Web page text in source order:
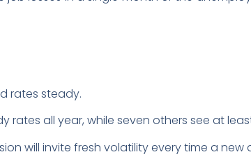
rates steady.
rates all year, while seven others see at
will invite fresh volatility every time a